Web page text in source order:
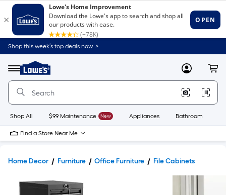
Shop this week’s top deals now. >
Menu
Link
to
Home
Home
Page
MyLowes
Shop All $99 Maintenance New Appliances Bathroom
Find a Store Near Me
Home Decor Furniture Office Furniture File Cabinets